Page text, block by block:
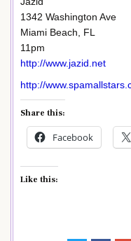
1342 Washington Ave
Miami Beach, FL
11pm
http://www.jazid.net
http://
Share this:
Facebook
Like this: